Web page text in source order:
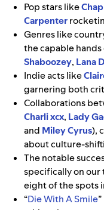
Pop stars like
Carpenter
Genres like
the capable hands
Shaboozey, Lana
Indie acts like
garnering both
Collaborations
Charli xcx, Lady
and Miley Cyrus),
about culture-
The notable
specifically on
eight of the spots
“Die With A Smile”